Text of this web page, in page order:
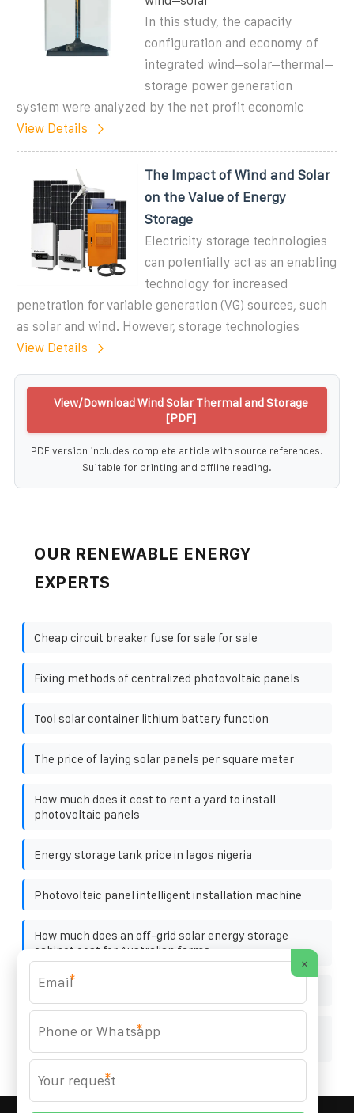
In this study, the capacity
configuration and economy of
integrated wind–solar–thermal–
storage power generation
system were analyzed by the net profit economic
View Details
The Impact of Wind and Solar
on the Value of Energy
Storage
Electricity storage technologies
can potentially act as an enabling
technology for increased
penetration for variable generation (VG) sources, such
as solar and wind. However, storage technologies
View Details
View/Download Wind Solar Thermal and Storage
[PDF]
PDF version includes complete article with source references.
Suitable for printing and offline reading.
OUR RENEWABLE ENERGY
EXPERTS
Cheap circuit breaker fuse for sale for sale
Fixing methods of centralized photovoltaic panels
Tool solar container lithium battery function
The price of laying solar panels per square meter
How much does it cost to rent a yard to install
photovoltaic panels
Energy storage tank price in lagos nigeria
Photovoltaic panel intelligent installation machine
How much does an off-grid solar energy storage
cabinet cost for Australian farms
How much does a solar panel system cost
Manama Solar Container Corrosion-Resistant Bidding
×
*
*
*